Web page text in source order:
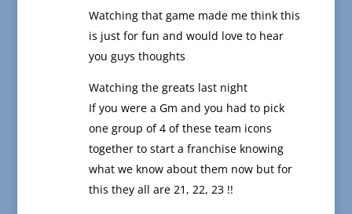
Watching that game made me think this
is just for fun and would love to hear
you guys thoughts
Watching the greats last night
If you were a Gm and you had to pick
one group of 4 of these team icons
together to start a franchise knowing
what we know about them now but for
this they all are 21, 22, 23 !!